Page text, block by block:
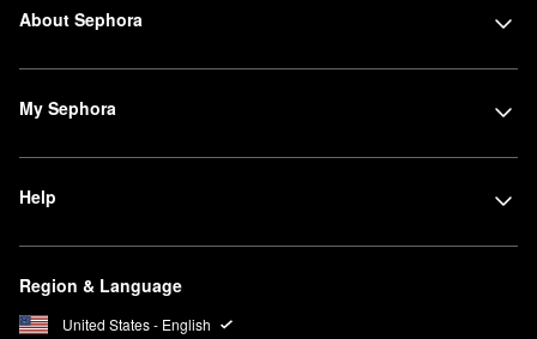
About Sephora
My Sephora
Help
Region & Language
United States - English